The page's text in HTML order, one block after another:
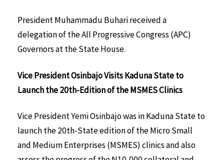
President Muhammadu Buhari received a
delegation of the All Progressive Congress (APC)
Governors at the State House.
Vice President Osinbajo Visits Kaduna State to
Launch the 20th-Edition of the MSMES Clinics
Vice President Yemi Osinbajo was in Kaduna State to
launch the 20th-State edition of the Micro Small
and Medium Enterprises (MSMES) clinics and also